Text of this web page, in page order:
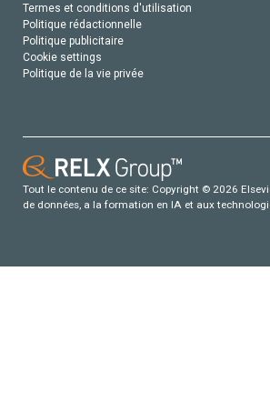
Termes et conditions d'utilisation
Politique rédactionnelle
Politique publicitaire
Cookie settings
Politique de la vie privée
Tout le contenu de ce site: Copyright © 2026
de données, a la formation en IA et aux